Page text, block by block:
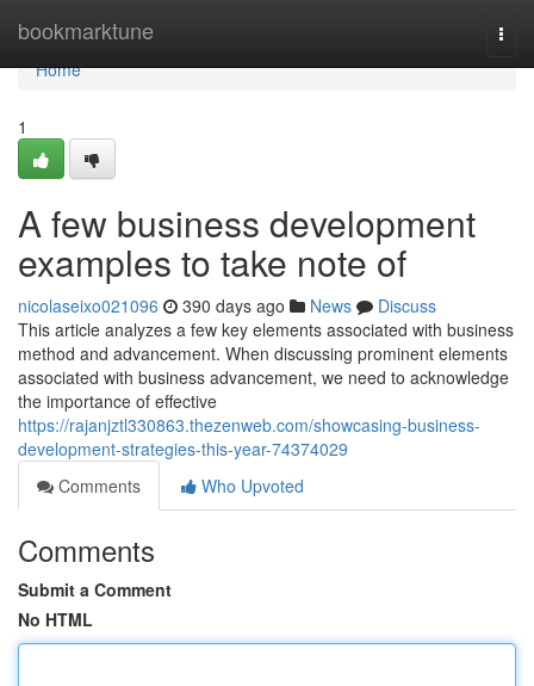
bookmarktune
Home
Home
1
A few business development
examples to take note of
nicolaseixo021096 390 days ago News
Discuss
This article analyzes a few key elements associated with business
method and advancement. When discussing prominent elements
associated with business advancement, we need to acknowledge
the importance of effective
https://rajanjztl330863.thezenweb.com/showcasing-business-
development-strategies-this-year-74374029
Comments
Who Upvoted
Comments
Submit a Comment
No HTML